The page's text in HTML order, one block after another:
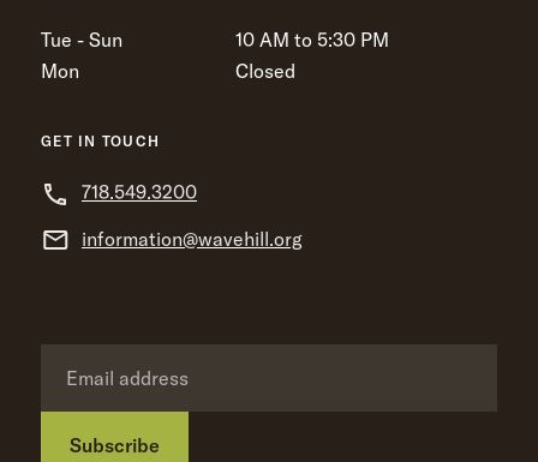
Tue - Sun
10 AM to 5:30 PM
Mon
Closed
GET IN TOUCH
718.549.3200
information@wavehill.org
Subscribe